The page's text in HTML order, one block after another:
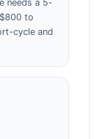
needs a 5-
to
cycle and